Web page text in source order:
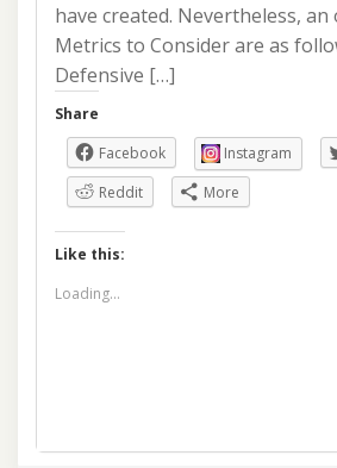
have created. Nevertheless,
Metrics to Consider are as
Defensive […]
Share
Facebook
Instagram
Reddit
More
Like this:
Loading...